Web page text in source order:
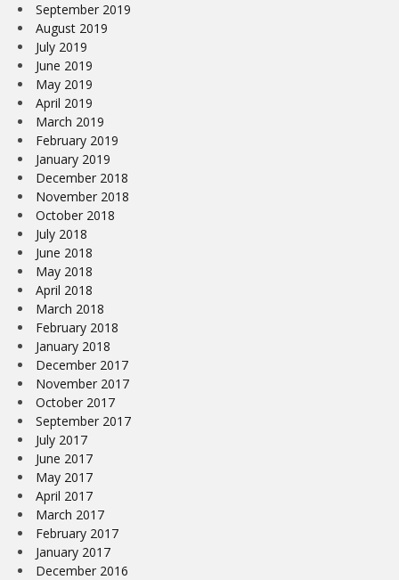
September 2019
August 2019
July 2019
June 2019
May 2019
April 2019
March 2019
February 2019
January 2019
December 2018
November 2018
October 2018
July 2018
June 2018
May 2018
April 2018
March 2018
February 2018
January 2018
December 2017
November 2017
October 2017
September 2017
July 2017
June 2017
May 2017
April 2017
March 2017
February 2017
January 2017
December 2016